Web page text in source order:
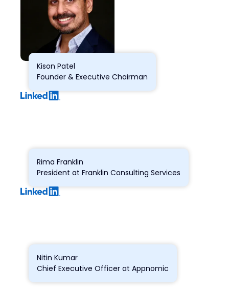
Kison Patel
Founder & Executive Chairman
Rima Franklin
President at Franklin Consulting Services
Nitin Kumar
Chief Executive Officer at Appnomic